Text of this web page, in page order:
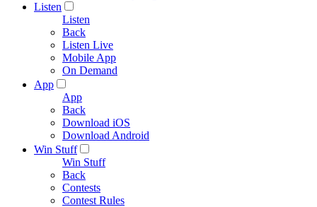
Listen
Listen
Back
Listen Live
Mobile App
On Demand
App
App
Back
Download iOS
Download Android
Win Stuff
Win Stuff
Back
Contests
Contest Rules